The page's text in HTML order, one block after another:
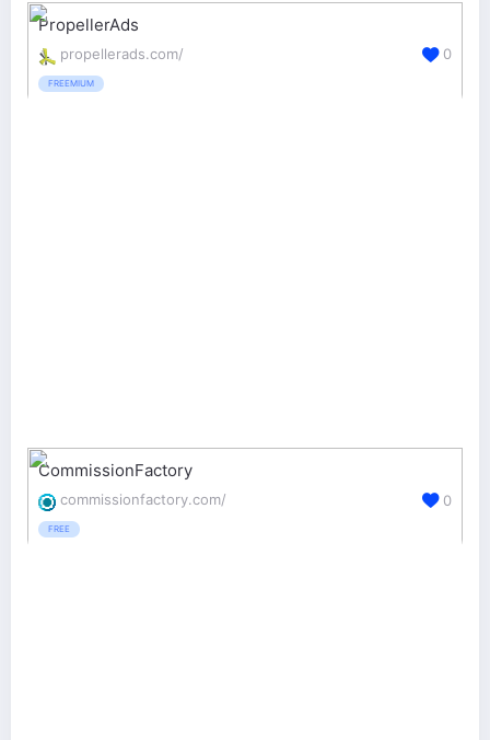
PropellerAds
propellerads.com/
FREEMIUM
0
CommissionFactory
commissionfactory.com/
FREE
0